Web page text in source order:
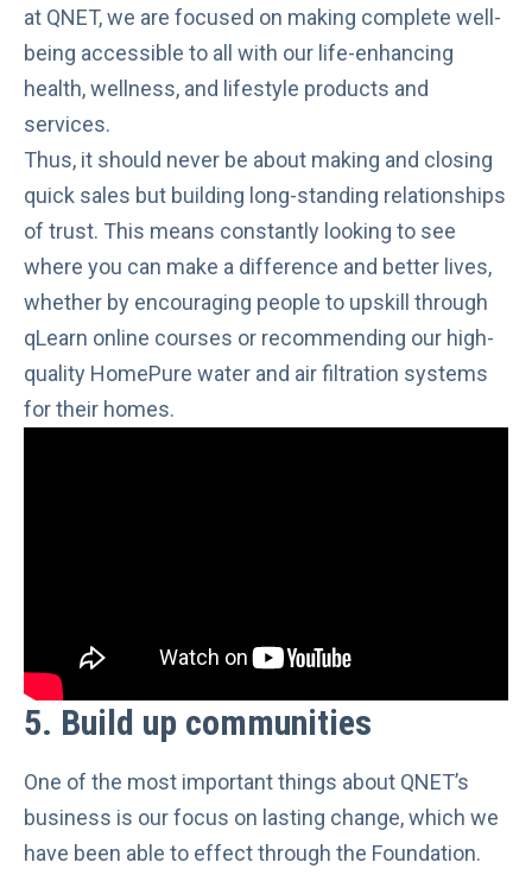
at QNET, we are focused on making complete well-
being accessible to all with our life-enhancing
health, wellness, and lifestyle products and
services.
Thus, it should never be about making and closing
quick sales but building long-standing relationships
of trust. This means constantly looking to see
where you can make a difference and better lives,
whether by encouraging people to upskill through
qLearn online courses or recommending our high-
quality HomePure water and air filtration systems
for their homes.
5. Build up communities
One of the most important things about QNET’s
business is our focus on lasting change, which we
have been able to effect through the Foundation.